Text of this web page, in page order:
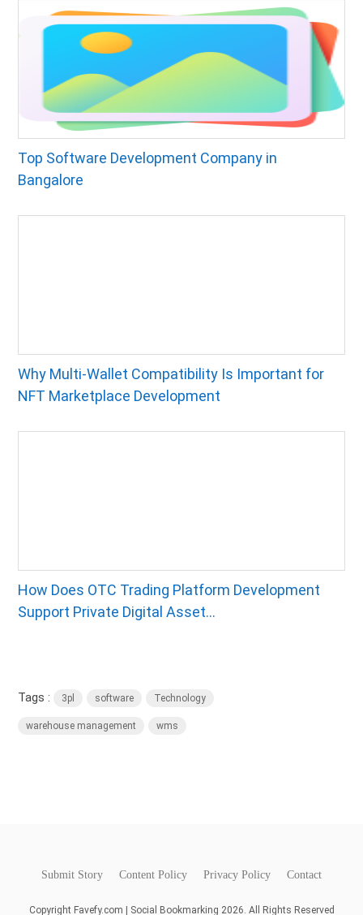
Top Software Development Company in
Bangalore
Why Multi-Wallet Compatibility Is Important for
NFT Marketplace Development
How Does OTC Trading Platform Development
Support Private Digital Asset...
Tags : 3pl software Technology
warehouse management wms
Submit Story Content Policy Privacy Policy Contact
Copyright Favefy.com | Social Bookmarking 2026. All Rights Reserved